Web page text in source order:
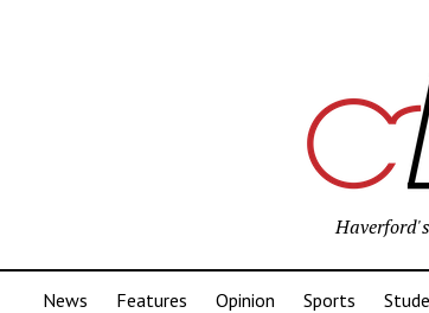
News Features Opinion Sports